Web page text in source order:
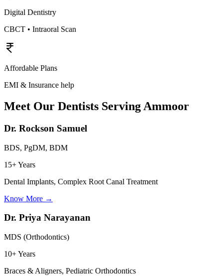
Digital Dentistry
CBCT • Intraoral Scan
Affordable Plans
EMI & Insurance help
Meet Our Dentists Serving Ammoor
Dr. Rockson Samuel
BDS, PgDM, BDM
15+ Years
Dental Implants, Complex Root Canal Treatment
Know More →
Dr. Priya Narayanan
MDS (Orthodontics)
10+ Years
Braces & Aligners, Pediatric Orthodontics